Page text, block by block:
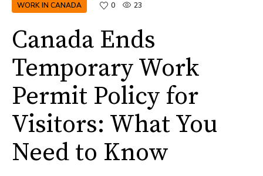
WORK IN CANADA 0 23
Canada Ends
Temporary Work
Permit Policy for
Visitors: What You
Need to Know